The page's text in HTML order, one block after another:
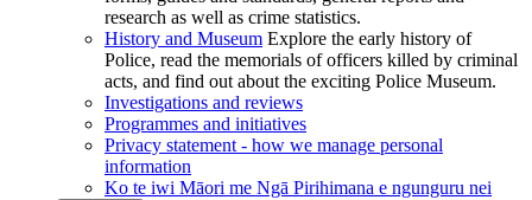
research as well as crime statistics.
History and Museum Explore the early history of
Police, read the memorials of officers killed by criminal
acts, and find out about the exciting Police Museum.
Investigations and reviews
Programmes and initiatives
Privacy statement - how we manage personal
information
Ko te iwi Māori me Ngā Pirihimana e ngunguru nei